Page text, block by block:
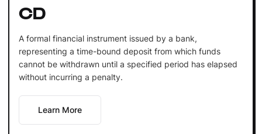
CD
A formal financial instrument issued by a bank,
representing a time-bound deposit from which funds
cannot be withdrawn until a specified period has elapsed
without incurring a penalty.
Learn More